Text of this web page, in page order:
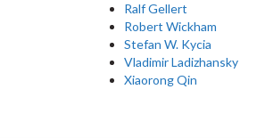
Ralf Gellert
Robert Wickham
Stefan W. Kycia
Vladimir Ladizhansky
Xiaorong Qin